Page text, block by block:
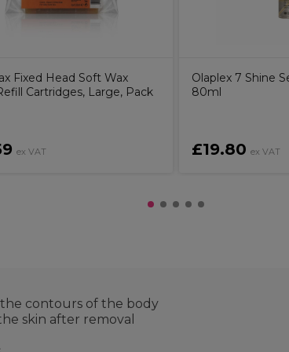
Fixed Head Soft Wax
Cartridges, Large, Pack
ex VAT
Olaplex 7 Shine
80ml
£19.80 ex VAT
contours of the body
skin after removal